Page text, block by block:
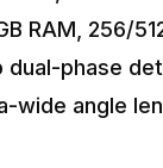
RAM, 256/
dual-phase
wide angle